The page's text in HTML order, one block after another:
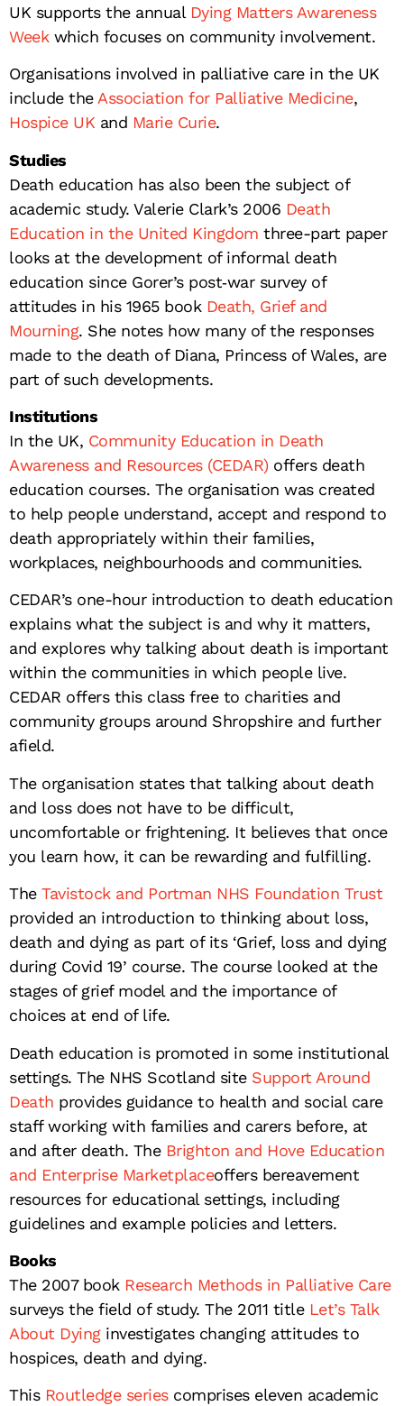
UK supports the annualDying Matters Awareness
Weekwhich focuses on community involvement.
Organisations involved in palliative care in the UK
include theAssociation for Palliative Medicine,
Hospice UK and Marie Curie.
Studies
Death education has also been the subject of
academic study. Valerie Clark’s 2006 Death
Education in the United Kingdom three-part paper
looks at the development of informal death
education since Gorer’s post‐war survey of
attitudes in his 1965 bookDeath, Grief and
Mourning. She notes how many of the responses
made to the death of Diana, Princess of Wales, are
part of such developments.
Institutions
In the UK, Community Education in Death
Awareness and Resources (CEDAR)offers death
education courses. The organisation was created
to help people understand, accept and respond to
death appropriately within their families,
workplaces, neighbourhoods and communities.
CEDAR’s one-hour introduction to death education
explains what the subject is and why it matters,
and explores why talking about death is important
within the communities in which people live.
CEDAR offers this class free to charities and
community groups around Shropshire and further
afield.
The organisation states that talking about death
and loss does not have to be difficult,
uncomfortable or frightening. It believes that once
you learn how, it can be rewarding and fulfilling.
TheTavistock and Portman NHS Foundation Trust
provided an introduction to thinking about loss,
death and dying as part of its ‘Grief, loss and dying
during Covid 19’ course. The course looked at the
stages of grief model and the importance of
choices at end of life.
Death education is promoted in some institutional
settings. The NHS Scotland siteSupport Around
Death provides guidance to health and social care
staff working with families and carers before, at
and after death. TheBrighton and Hove Education
and Enterprise Marketplaceoffers bereavement
resources for educational settings, including
guidelines and example policies and letters.
Books
The 2007 bookResearch Methods in Palliative Care
surveys the field of study. The 2011 titleLet’s Talk
About Dyinginvestigates changing attitudes to
hospices, death and dying.
ThisRoutledge seriescomprises eleven academic